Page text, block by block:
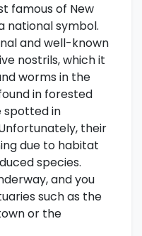
famous of New
national symbol.
and well-known
nostrils, which it
worms in the
in forested
spotted in
their
due to habitat
species.
and you
such as the
or the